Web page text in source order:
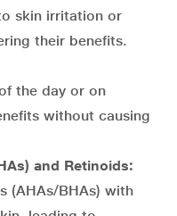
skin irritation or
their benefits.
the day or on
without causing
and Retinoids:
(AHAs/BHAs) with